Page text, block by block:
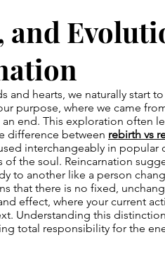
and
and hearts, we naturally start
purpose, where we came
end. This exploration often
difference between rebirth vs
interchangeably in popular
the soul. Reincarnation
to another like a person
that there is no fixed,
effect, where your current
Understanding this
total responsibility for the